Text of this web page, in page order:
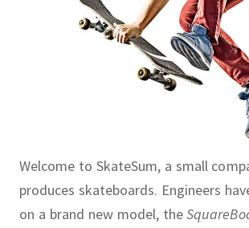
Welcome to SkateSum, a small
produces skateboards. Engineers
on a brand new model, the